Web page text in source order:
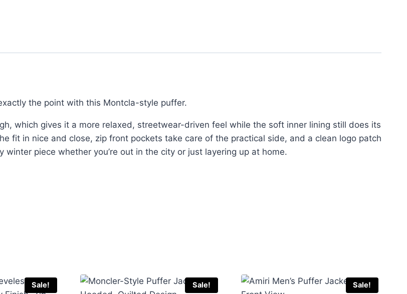
Gloss
the point with this Montcla-style puffer.
which gives it a more relaxed, streetwear-driven feel while the soft inner lining still does its
fit in nice and close, zip front pockets take care of the practical side, and a clean logo patch
piece whether you’re out in the city or just layering up at home.
Sale! Sale! Sale!